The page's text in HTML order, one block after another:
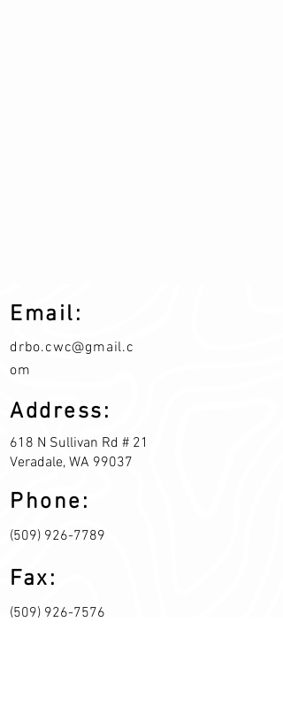
Email:
drbo.cwc@gmail.c
om
Address:
618 N Sullivan Rd # 21
Veradale, WA 99037
Phone:
(509) 926-7789
Fax:
(509) 926-7576